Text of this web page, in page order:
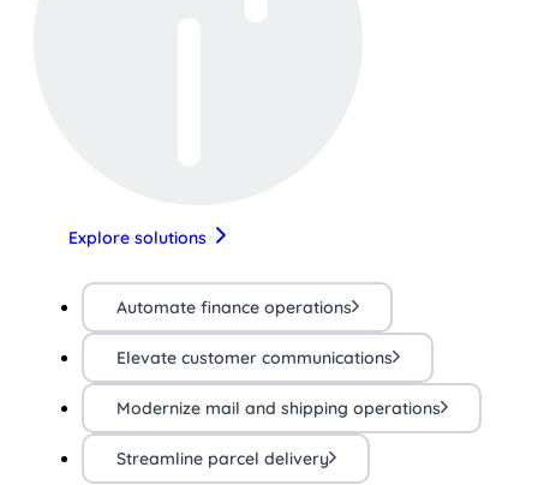
Explore solutions
Automate finance operations
Elevate customer communications
Modernize mail and shipping operations
Streamline parcel delivery